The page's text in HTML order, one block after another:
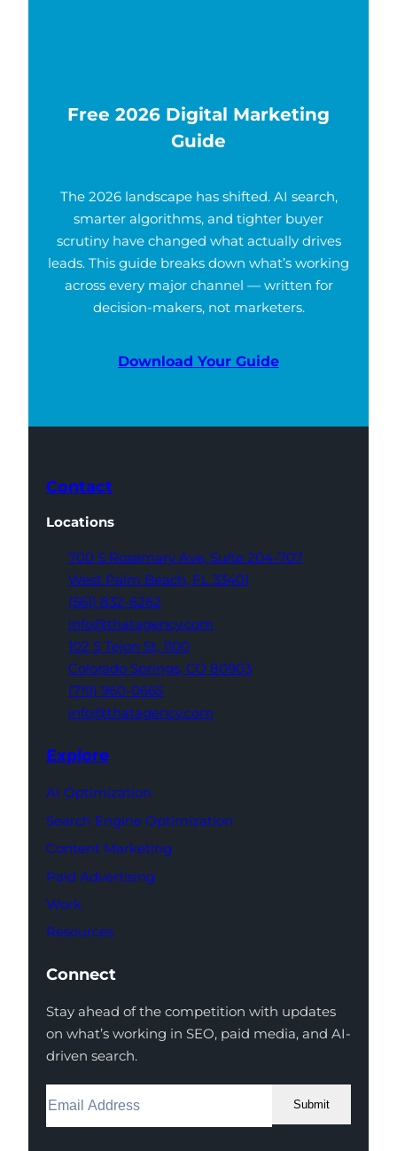
Free 2026 Digital Marketing
Guide
The 2026 landscape has shifted. AI search,
smarter algorithms, and tighter buyer
scrutiny have changed what actually drives
leads. This guide breaks down what’s working
across every major channel — written for
decision-makers, not marketers.
Download Your Guide
Contact
Locations
700 S Rosemary Ave, Suite 204-707
West Palm Beach, FL 33401
(561) 832-6262
info@thatagency.com
102 S Tejon St, 1100
Colorado Springs, CO 80903
(719) 960-0665
info@thatagency.com
Explore
AI Optimization
Search Engine Optimization
Content Marketing
Paid Advertising
Work
Resources
Connect
Stay ahead of the competition with updates
on what’s working in SEO, paid media, and AI-
driven search.
Submit